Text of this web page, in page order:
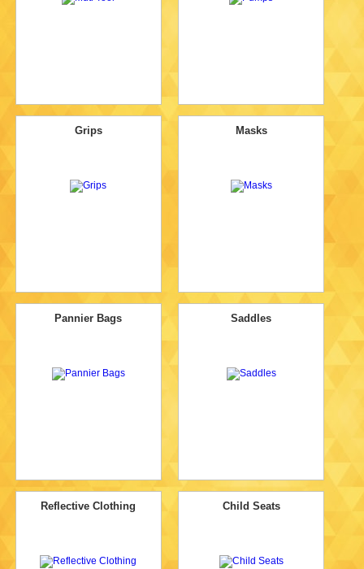
Grips Masks
Pannier Bags Saddles
Reflective Clothing Child Seats